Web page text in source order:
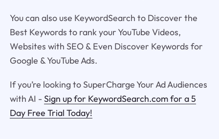
You can also use KeywordSearch to Discover the
Best Keywords to rank your YouTube Videos,
Websites with SEO & Even Discover Keywords for
Google & YouTube Ads.
If you’re looking to SuperCharge Your Ad Audiences
with AI - Sign up for KeywordSearch.com for a 5
Day Free Trial Today!